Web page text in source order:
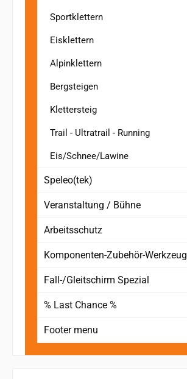
Sportklettern
Eisklettern
Alpinklettern
Bergsteigen
Klettersteig
Trail - Ultratrail - Running
Eis/Schnee/Lawine
Speleo(tek)
Veranstaltung / Bühne
Arbeitsschutz
Komponenten-Zubehör-Werkzeug
Fall-/Gleitschirm Spezial
% Last Chance %
Footer menu